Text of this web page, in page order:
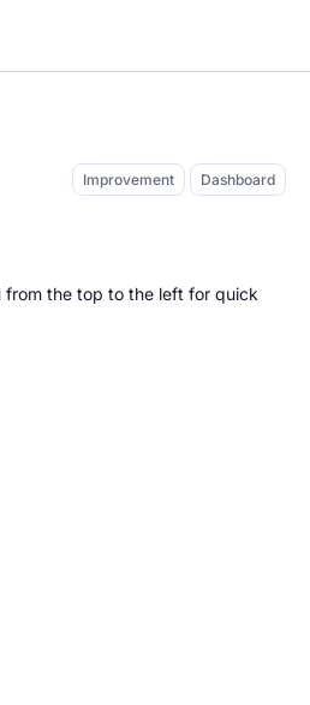
Improvement Dashboard
from the top to the left for quick